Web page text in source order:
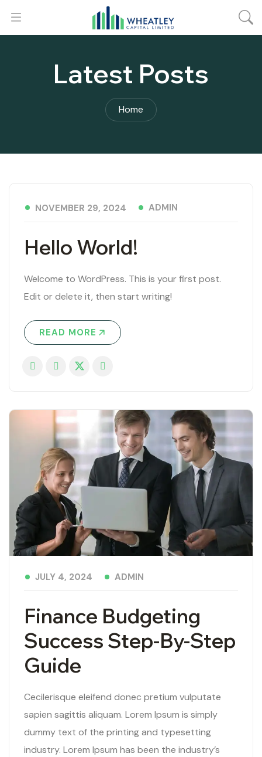
Latest Posts
Home
Hello World!
NOVEMBER 29, 2024 ADMIN
Welcome to WordPress. This is your first post.
Edit or delete it, then start writing!
READ MORE
Finance Budgeting
Success Step-By-Step
Guide
JULY 4, 2024 ADMIN
Cecilerisque eleifend donec pretium vulputate
sapien sagittis aliquam. Lorem Ipsum is simply
dummy text of the printing and typesetting
industry. Lorem Ipsum has been the industry’s